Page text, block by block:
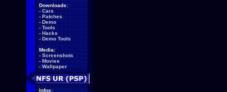
Downloads:
- Cars
- Patches
- Demo
- Tools
- Hacks
- Demo Tools
Media:
- Screenshots
- Movies
- Wallpaper
Infos: